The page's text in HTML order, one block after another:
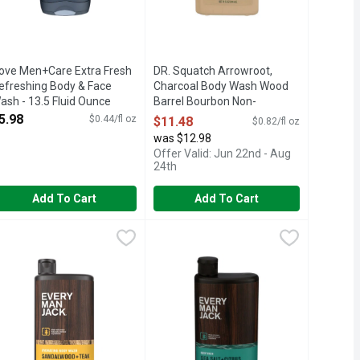
Men+Care Extra Fresh
Body & Face
- 13.5 Fluid Ounce
Product Description
$0.44/fl oz
Add To Cart
DR. Squatch Arrowroot,
Charcoal Body Wash Wood
Barrel Bourbon Non-
Exfoliating 4 Case Pack - 14
Fluid Ounce
Open Product Description
$11.48 $0.82/fl oz
was $12.98
Offer Valid: Jun 22nd - Aug
24th
Add To Cart
Wash And Shower Gel - 16.9 Fluid Ounce
$7.98
Deep clean to remove dirt and grime without over-drying.
Man Jack Sandalwood Body Wash + Shower Gel - 16.9
body wash deep cleans and moisturizes, leaving you
Every Man Jack Sea Salt Body
BODY., EU RESPONSIBLE